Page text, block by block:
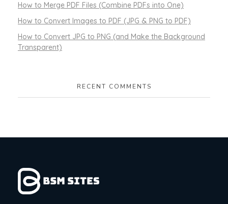
How to Merge PDF Files (Combine PDFs into One)
How to Convert Images to PDF (JPG & PNG to PDF)
How to Convert JPG to PNG (and Make the Background
Transparent)
RECENT COMMENTS